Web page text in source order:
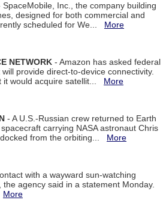
SpaceMobile, Inc., the company building
designed for both commercial and
scheduled for We... More
NETWORK - Amazon has asked federal
provide direct-to-device connectivity.
it would acquire satellit... More
- A U.S.-Russian crew returned to Earth
carrying NASA astronaut Chris
from the orbiting... More
with a wayward sun-watching
agency said in a statement Monday.
More